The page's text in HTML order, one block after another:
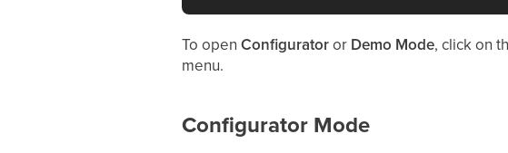
To open Configuratoror Demo Mode, click on
menu.
Configurator Mode